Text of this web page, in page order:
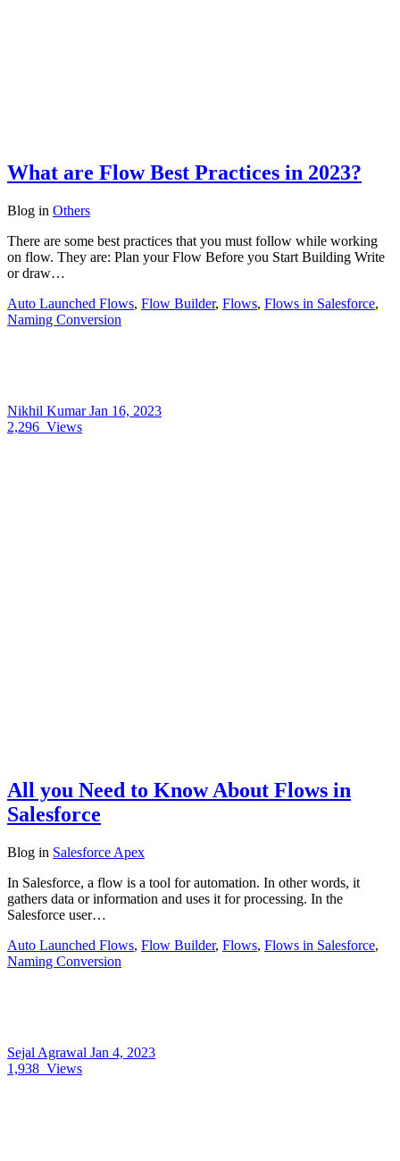
What are Flow Best Practices in 2023?
Blog in Others
There are some best practices that you must follow while working
on flow. They are: Plan your Flow Before you Start Building Write
or draw…
Auto Launched Flows, Flow Builder, Flows, Flows in Salesforce,
Naming Conversion
Nikhil KumarJan 16, 2023
2,296 Views
All you Need to Know About Flows in
Salesforce
Blog in Salesforce Apex
In Salesforce, a flow is a tool for automation. In other words, it
gathers data or information and uses it for processing. In the
Salesforce user…
Auto Launched Flows, Flow Builder, Flows, Flows in Salesforce,
Naming Conversion
Sejal Agrawal Jan 4, 2023
1,938 Views